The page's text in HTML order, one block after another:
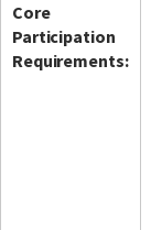
Core
Participation
Requirements: